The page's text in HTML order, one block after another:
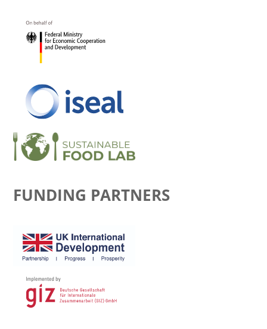
FUNDING PARTNERS